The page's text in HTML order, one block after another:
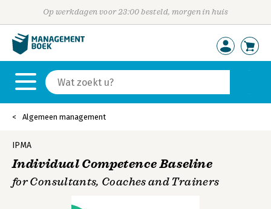
Op werkdagen voor 23:00 besteld, morgen in huis
Algemeen management
IPMA
Individual Competence Baseline
for Consultants, Coaches and Trainers